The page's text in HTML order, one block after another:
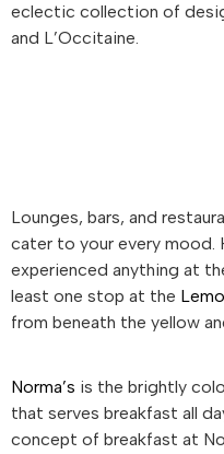
eclectic collection of
and L’Occitaine.
Lounges, bars, and
cater to your every mood.
experienced anything at
least one stop at the
from beneath the yellow
Norma’s is the brightly
that serves breakfast all
concept of breakfast at